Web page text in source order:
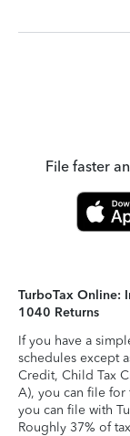
File faster
TurboTax Online:
1040 Returns
If you have a
schedules except
Credit, Child Tax
A), you can file for
you can file with
Roughly 37% of